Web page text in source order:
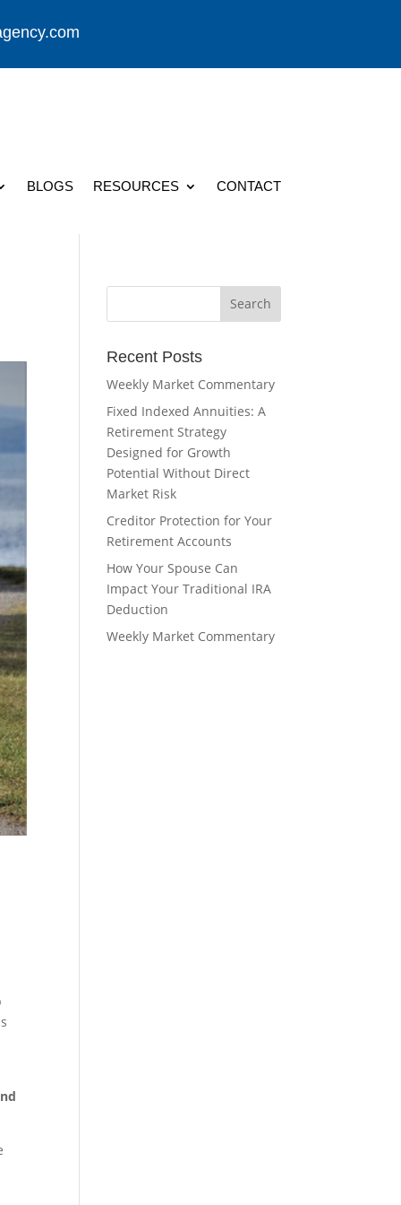
BLOGS RESOURCES CONTACT
Recent Posts
Weekly Market Commentary
Fixed Indexed Annuities: A
Retirement Strategy
Designed for Growth
Potential Without Direct
Market Risk
Creditor Protection for Your
Retirement Accounts
How Your Spouse Can
Impact Your Traditional IRA
Deduction
Weekly Market Commentary